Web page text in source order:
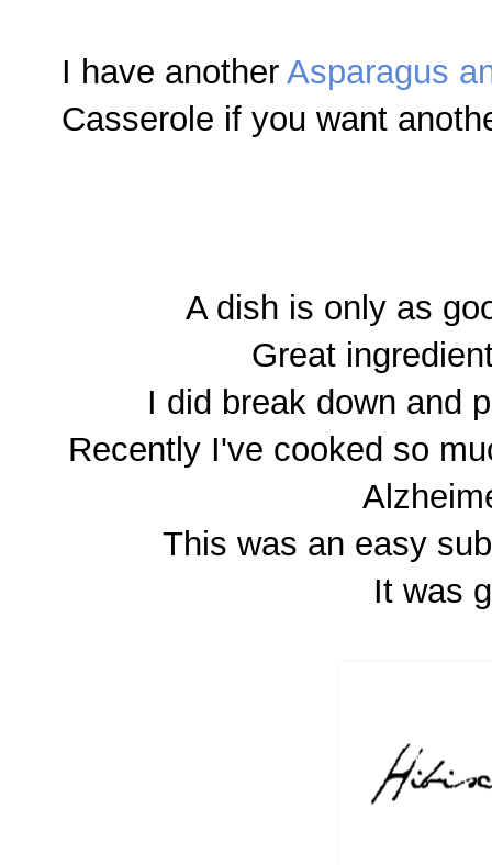
I have another Asparagus
Casserole if you want
A dish is only as
Great
I did break down and
Recently I've cooked so
This was an easy
It was